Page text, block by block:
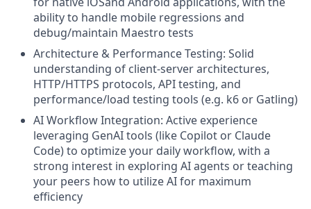
ability to handle mobile regressions and
debug/maintain Maestro tests
Architecture & Performance Testing: Solid
understanding of client-server architectures,
HTTP/HTTPS protocols, API testing, and
performance/load testing tools (e.g. k6 or Gatling)
AI Workflow Integration: Active experience
leveraging GenAI tools (like Copilot or Claude
Code) to optimize your daily workflow, with a
strong interest in exploring AI agents or teaching
your peers how to utilize AI for maximum
efficiency